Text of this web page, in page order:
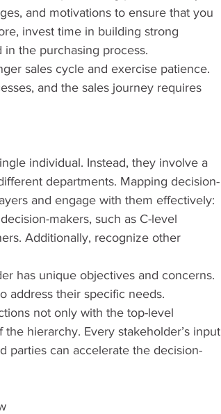
and motivations to ensure that you
invest time in building strong
the purchasing process.
sales cycle and exercise patience.
and the sales journey requires
individual. Instead, they involve a
departments. Mapping decision-
and engage with them effectively:
makers, such as C-level
Additionally, recognize other
has unique objectives and concerns.
address their specific needs.
not only with the top-level
hierarchy. Every stakeholder’s input
parties can accelerate the decision-